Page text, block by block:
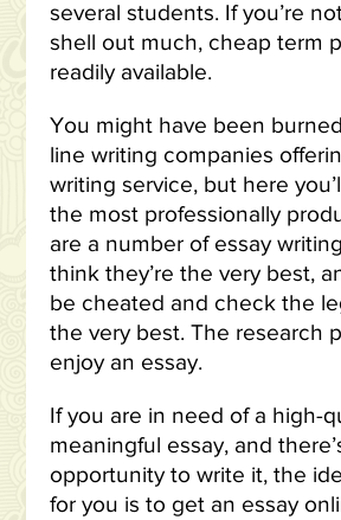
several students. If you’re
shell out much, cheap term
readily available.
You might have been
line writing companies
writing service, but here
the most professionally
are a number of essay
think they’re the very best,
be cheated and check the
the very best. The research
enjoy an essay.
If you are in need of a high-
meaningful essay, and
opportunity to write it, the
for you is to get an essay